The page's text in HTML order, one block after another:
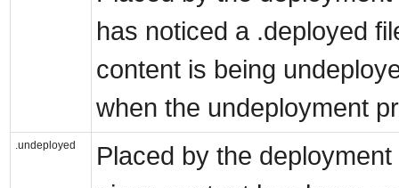
has noticed a .deployed
content is being
when the undeployment
.undeployed
Placed by the